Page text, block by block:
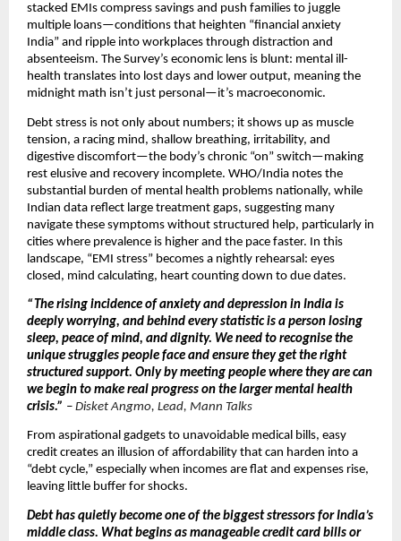
stacked EMIs compress savings and push families to juggle
multiple loans—conditions that heighten “financial anxiety
India” and ripple into workplaces through distraction and
absenteeism. The Survey’s economic lens is blunt: mental ill-
health translates into lost days and lower output, meaning the
midnight math isn’t just personal—it’s macroeconomic.
Debt stress is not only about numbers; it shows up as muscle
tension, a racing mind, shallow breathing, irritability, and
digestive discomfort—the body’s chronic “on” switch—making
rest elusive and recovery incomplete. WHO/India notes the
substantial burden of mental health problems nationally, while
Indian data reflect large treatment gaps, suggesting many
navigate these symptoms without structured help, particularly in
cities where prevalence is higher and the pace faster. In this
landscape, “EMI stress” becomes a nightly rehearsal: eyes
closed, mind calculating, heart counting down to due dates.
“The rising incidence of anxiety and depression in India is
deeply worrying, and behind every statistic is a person losing
sleep, peace of mind, and dignity. We need to recognise the
unique struggles people face and ensure they get the right
structured support. Only by meeting people where they are can
we begin to make real progress on the larger mental health
crisis.” – Disket Angmo, Lead, Mann Talks
From aspirational gadgets to unavoidable medical bills, easy
credit creates an illusion of affordability that can harden into a
“debt cycle,” especially when incomes are flat and expenses rise,
leaving little buffer for shocks.
Debt has quietly become one of the biggest stressors for India’s
middle class. What begins as manageable credit card bills or